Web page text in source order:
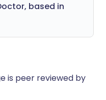
based in
is peer reviewed by